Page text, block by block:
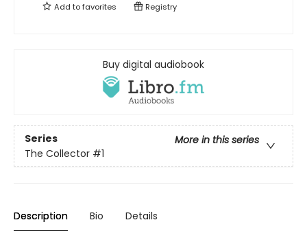
Add tofavorites Registry
Buy digital audiobook
Series
More in this series
The Collector #1
Description Bio Details